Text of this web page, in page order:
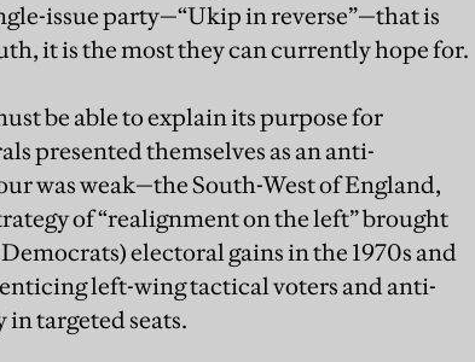
issue party—“Ukip in reverse”—that is
it is the most they can currently hope for.
be able to explain its purpose for
presented themselves as an anti-
was weak—the South-West of England,
of “realignment on the left” brought
electoral gains in the 1970s and
left-wing tactical voters and anti-
targeted seats.